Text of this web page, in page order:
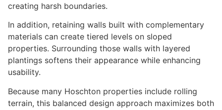
creating harsh boundaries.
In addition, retaining walls built with complementary
materials can create tiered levels on sloped
properties. Surrounding those walls with layered
plantings softens their appearance while enhancing
usability.
Because many Hoschton properties include rolling
terrain, this balanced design approach maximizes both